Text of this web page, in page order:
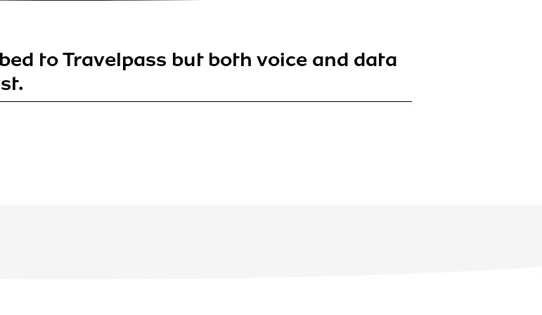
to Travelpass but both voice and data